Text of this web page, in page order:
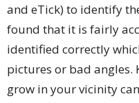
and eTick) to identify
found that it is fairly
identified correctly
pictures or bad angles.
grow in your vicinity